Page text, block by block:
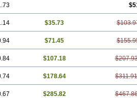
$35.73
$71.45
$107.18
$178.64 $311.91
$285.82